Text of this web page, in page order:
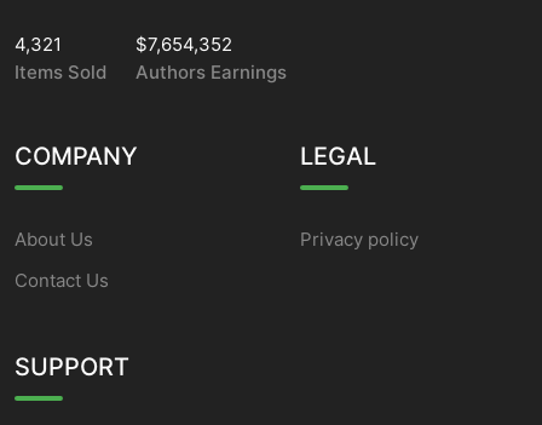
4,321
Items Sold
$7,654,352
Authors Earnings
COMPANY
About Us
Contact Us
LEGAL
Privacy policy
SUPPORT